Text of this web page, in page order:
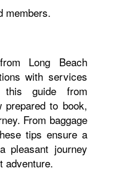
members.
Long Beach
with services
guide from
prepared to book,
From baggage
tips ensure a
pleasant journey
adventure.